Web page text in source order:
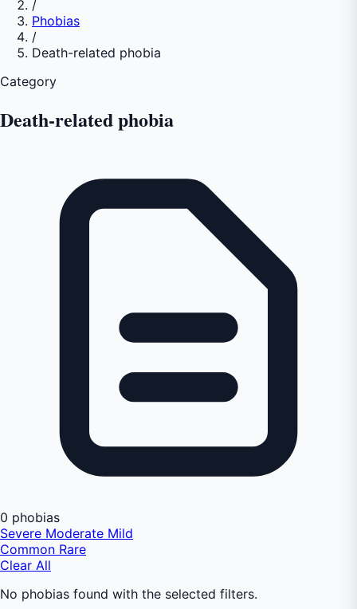
/
Phobias
/
Death-related phobia
Category
Death-related phobia
0 phobias
Severe Moderate Mild
Common Rare
Clear All
No phobias found with the selected filters.